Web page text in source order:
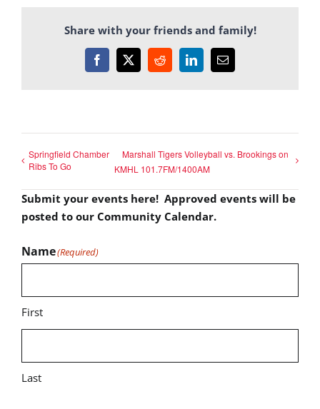
Share with your friends and family!
Facebook
X RedditLinkedInEmail
Springfield Chamber
Ribs To Go
Marshall Tigers Volleyball vs. Brookings on
KMHL 101.7FM/1400AM
Submit your events here! Approved events will be
posted to our Community Calendar.
Name(Required)
First
Last